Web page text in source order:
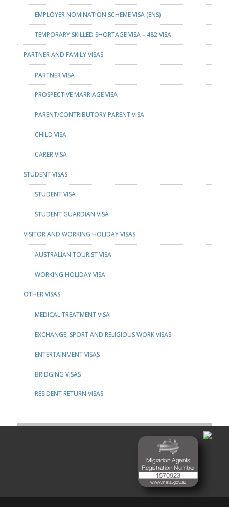
EMPLOYER NOMINATION SCHEME VISA (ENS)
TEMPORARY SKILLED SHORTAGE VISA – 482 VISA
PARTNER AND FAMILY VISAS
PARTNER VISA
PROSPECTIVE MARRIAGE VISA
PARENT/CONTRIBUTORY PARENT VISA
CHILD VISA
CARER VISA
STUDENT VISAS
STUDENT VISA
STUDENT GUARDIAN VISA
VISITOR AND WORKING HOLIDAY VISAS
AUSTRALIAN TOURIST VISA
WORKING HOLIDAY VISA
OTHER VISAS
MEDICAL TREATMENT VISA
EXCHANGE, SPORT AND RELIGIOUS WORK VISAS
ENTERTAINMENT VISAS
BRIDGING VISAS
RESIDENT RETURN VISAS